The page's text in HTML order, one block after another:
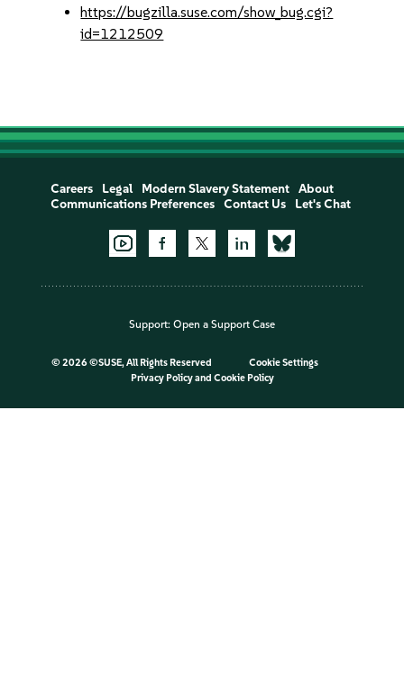
https://bugzilla.suse.com/show_bug.cgi?
id=1212509
Careers Legal Modern Slavery Statement
About
Communications Preferences
Contact Us Let's Chat
Support: Open a Support Case
© 2026 ©SUSE, All Rights Reserved
Cookie Settings
Privacy Policyand Cookie Policy